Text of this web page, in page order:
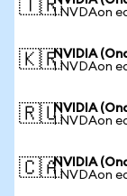
🇹🇷1 NVDAon
🇰🇷NVIDIA
1 NVDAon
🇷🇺NVIDIA
1 NVDAon
🇨🇦NVIDIA
1 NVDAon